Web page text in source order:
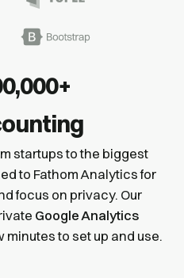
startups to the biggest
to Fathom Analytics for
focus on privacy. Our
Google Analytics
minutes to set up and use.